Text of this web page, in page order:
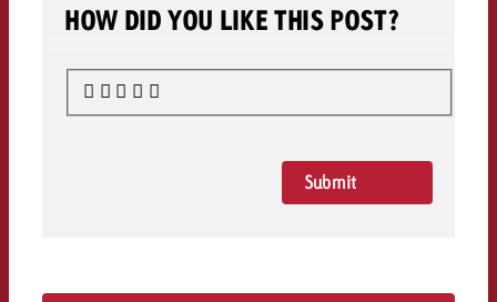
HOW DID YOU LIKE THIS POST?
Submit